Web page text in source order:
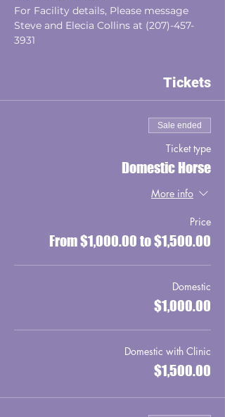
For Facility details, Please message
Steve and Elecia Collins at (207)-457-
3931
Tickets
Sale ended
Ticket type
Domestic Horse
More info
Price
From $1,000.00 to $1,500.00
Domestic
$1,000.00
Domestic with Clinic
$1,500.00